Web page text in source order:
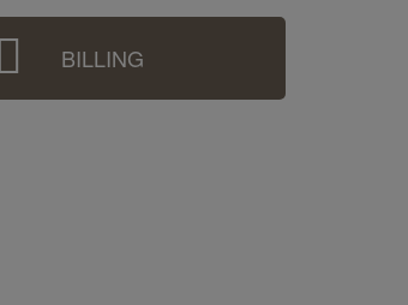
BILLING